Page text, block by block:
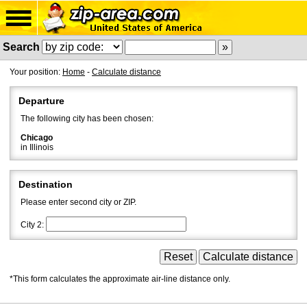
Search
Your position: Home - Calculate distance
Departure
The following city has been chosen:
Chicago
in Illinois
Destination
Please enter second city or ZIP.
City 2:
*This form calculates the approximate air-line distance only.